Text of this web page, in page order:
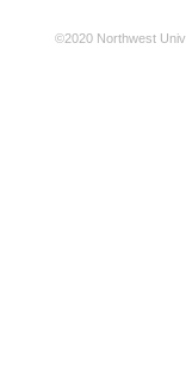
©2020 Northwest